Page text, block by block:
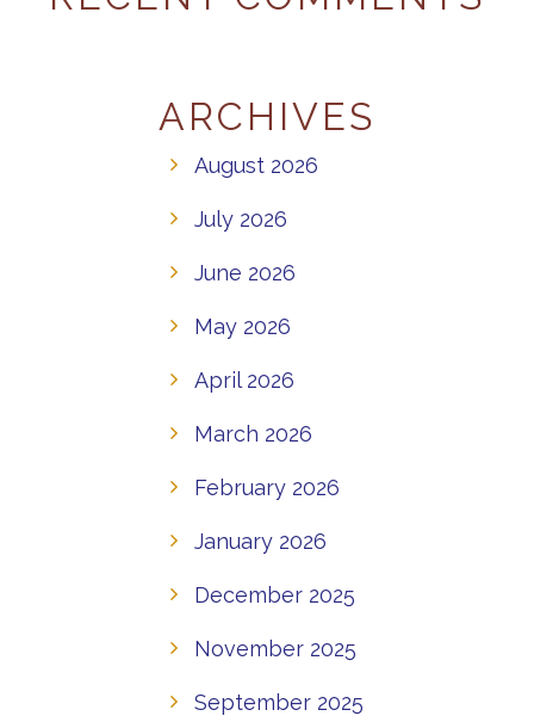
ARCHIVES
August 2026
July 2026
June 2026
May 2026
April 2026
March 2026
February 2026
January 2026
December 2025
November 2025
September 2025